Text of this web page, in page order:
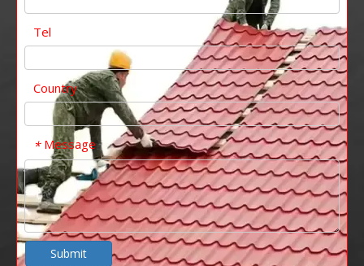
Tel
Country
* Message
Submit